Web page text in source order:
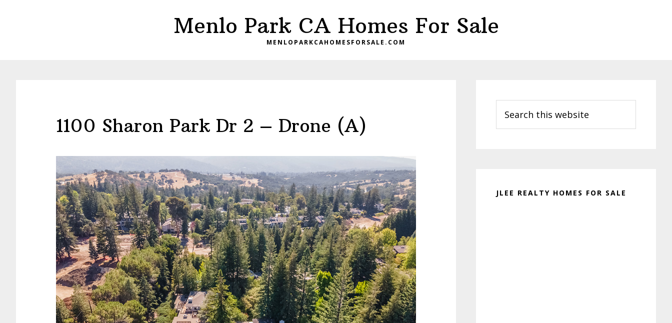
Menlo Park CA Homes For Sale
MENLOPARKCAHOMESFORSALE.COM
1100 Sharon Park Dr 2 – Drone (A)
Sidebar
this
website
JLEE REALTY HOMES FOR SALE